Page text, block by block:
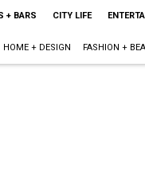
+ BARS CITY LIFE
HOME + DESIGN FASHION +